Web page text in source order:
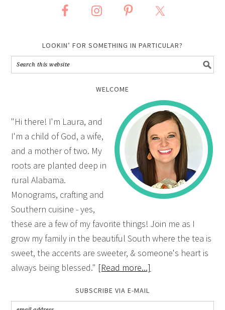
LOOKIN’ FOR SOMETHING IN PARTICULAR?
WELCOME
"Hi there! I'm Laura, and
I'm a child of God, a wife,
and a mother of two. My
roots are planted deep in
rural Alabama.
Monograms, crafting and
Southern cuisine - yes,
these are a few of my favorite things! Join me as I
grow my family in the beautiful South where the tea is
sweet, the accents are sweeter, & someone's heart is
always being blessed." [Read more...]
SUBSCRIBE VIA E-MAIL